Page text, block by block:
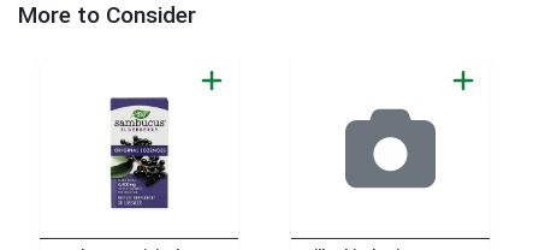
More to Consider